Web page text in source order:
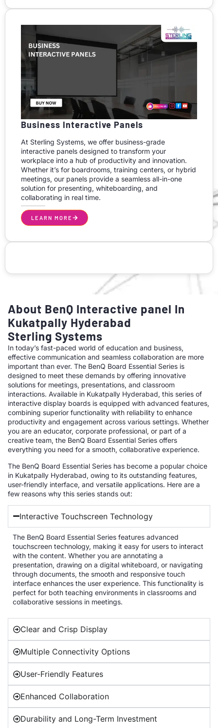
Business Interactive Panels
At Sterling Systems, we offer business-grade
interactive panels designed to transform your
workplace into a hub of productivity and innovation.
Whether it’s for boardrooms, training centers, or hybrid
meetings, our panels provide a seamless all-in-one
solution for presenting, whiteboarding, and
collaborating in real time.
LEARN MORE
About BenQ Interactive panel In
Kukatpally Hyderabad
Sterling Systems
In today’s fast-paced world of education and business,
effective communication and seamless collaboration are more
important than ever. The BenQ Board Essential Series is
designed to meet these demands by offering innovative
solutions for meetings, presentations, and classroom
interactions. Available in Kukatpally Hyderabad, this series of
interactive display boards is equipped with advanced features,
combining superior functionality with reliability to enhance
productivity and engagement across various settings. Whether
you are an educator, corporate professional, or part of a
creative team, the BenQ Board Essential Series offers
everything you need for a smooth, collaborative experience.
The BenQ Board Essential Series has become a popular choice
in Kukatpally Hyderabad, owing to its outstanding features,
user-friendly interface, and versatile applications. Here are a
few reasons why this series stands out:
Interactive Touchscreen Technology
The BenQ Board Essential Series features advanced
touchscreen technology, making it easy for users to interact
with the content. Whether you are annotating a
presentation, drawing on a digital whiteboard, or navigating
through documents, the smooth and responsive touch
interface enhances the user experience. This functionality is
perfect for both teaching environments in classrooms and
collaborative sessions in meetings.
Clear and Crisp Display
Multiple Connectivity Options
User-Friendly Features
Enhanced Collaboration
Durability and Long-Term Investment